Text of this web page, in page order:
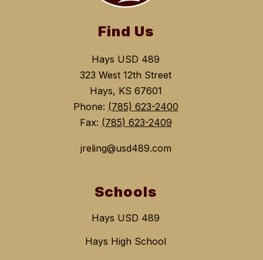
Find Us
Hays USD 489
323 West 12th Street
Hays, KS 67601
Phone: (785) 623-2400
Fax: (785) 623-2409
jreling@usd489.com
Schools
Hays USD 489
Hays High School